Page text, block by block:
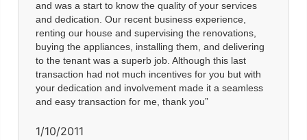
and was a start to know the quality of your services
and dedication. Our recent business experience,
renting our house and supervising the renovations,
buying the appliances, installing them, and delivering
to the tenant was a superb job. Although this last
transaction had not much incentives for you but with
your dedication and involvement made it a seamless
and easy transaction for me, thank you”
1/10/2011